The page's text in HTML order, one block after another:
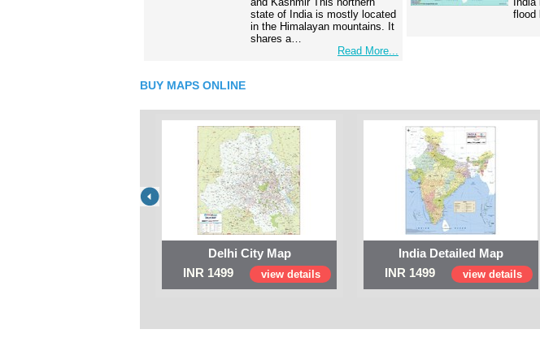
state of India is mostly located
in the Himalayan mountains. It
shares a…
Read More...
flood
BUY MAPS ONLINE
Delhi City Map
INR 1499
view details
India Detailed Map
INR 1499
view details